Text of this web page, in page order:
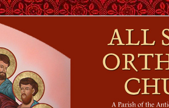
Church
of North America